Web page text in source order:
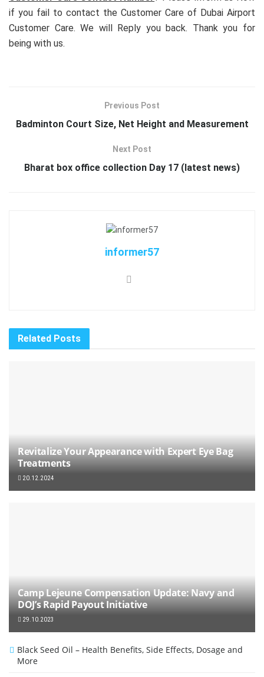
if you fail to contact the Customer Care of Dubai Airport
Customer Care. We will Reply you back. Thank you for
being with us.
Previous Post
Badminton Court Size, Net Height and Measurement
Next Post
Bharat box office collection Day 17 (latest news)
informer57
Related Posts
Revitalize Your Appearance with Expert Eye Bag
Treatments
20.12.2024
Camp Lejeune Compensation Update: Navy and
DOJ’s Rapid Payout Initiative
29.10.2023
Black Seed Oil – Health Benefits, Side Effects, Dosage and
More